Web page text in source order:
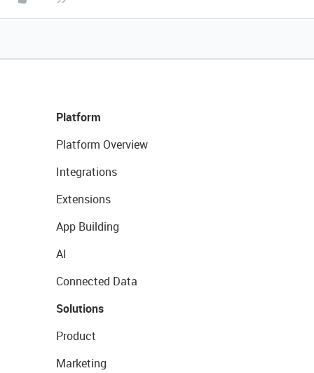
Platform
Platform Overview
Integrations
Extensions
App Building
AI
Connected Data
Solutions
Product
Marketing